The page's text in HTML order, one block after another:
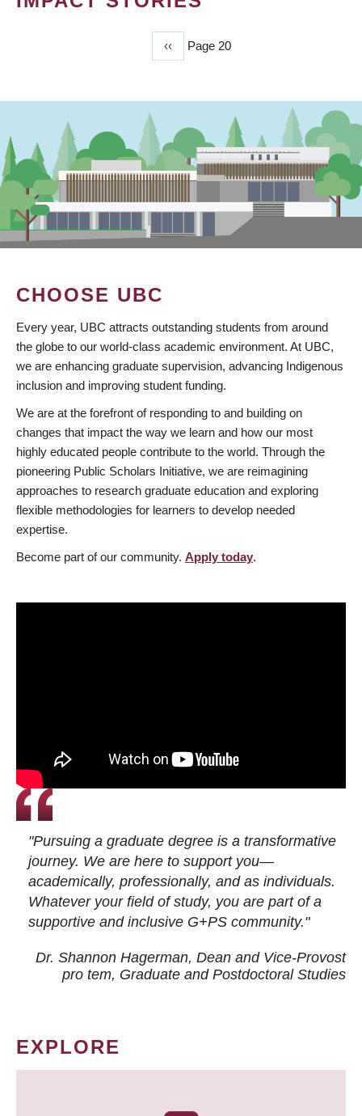
Previous
page
‹‹ Page 20
CHOOSE UBC
Every year, UBC attracts outstanding students from around
the globe to our world-class academic environment. At UBC,
we are enhancing graduate supervision, advancing Indigenous
inclusion and improving student funding.
We are at the forefront of responding to and building on
changes that impact the way we learn and how our most
highly educated people contribute to the world. Through the
pioneering Public Scholars Initiative, we are reimagining
approaches to research graduate education and exploring
flexible methodologies for learners to develop needed
expertise.
Become part of our community. Apply today.
"Pursuing a graduate degree is a transformative
journey. We are here to support you—
academically, professionally, and as individuals.
Whatever your field of study, you are part of a
supportive and inclusive G+PS community."
Dr. Shannon Hagerman, Dean and Vice-Provost
pro tem, Graduate and Postdoctoral Studies
EXPLORE